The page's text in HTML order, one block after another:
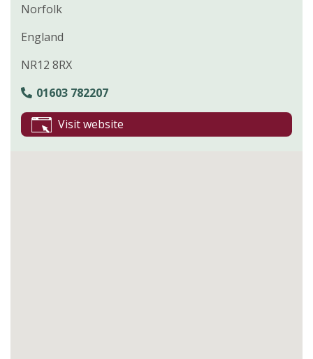
Norfolk
England
NR12 8RX
01603 782207
Visit website